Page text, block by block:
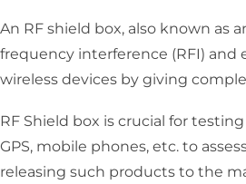
An RF shield box, also known as
frequency interference (RFI)
wireless devices by giving
RF Shield box is crucial for
GPS, mobile phones, etc. to
releasing such products to the